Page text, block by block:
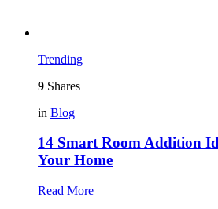
Trending
9 Shares
in Blog
14 Smart Room Addition
Your Home
Read More